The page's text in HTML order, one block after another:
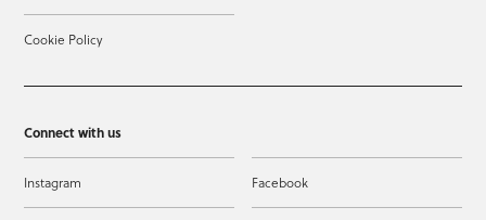
Cookie Policy
Connect with us
Instagram Facebook